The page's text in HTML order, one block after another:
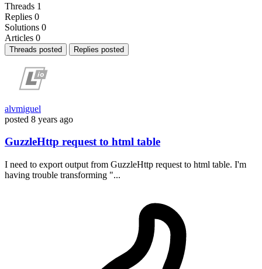
Threads 1
Replies 0
Solutions 0
Articles 0
Threads posted Replies posted
alvmiguel
posted 8 years ago
GuzzleHttp request to html table
I need to export output from GuzzleHttp request to html table. I'm
having trouble transforming "...